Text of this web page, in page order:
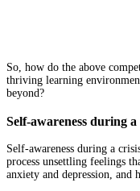
So, how do the above
thriving learning
beyond?
Self-awareness during
Self-awareness during a
process unsettling feelings
anxiety and depression, and